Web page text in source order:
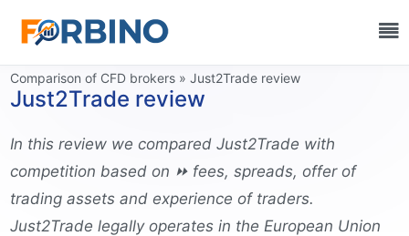
Comparison of CFD brokers » Just2Trade review
Just2Trade review
In this review we compared Just2Trade with
competition based on ⏩ fees, spreads, offer of
trading assets and experience of traders.
Just2Trade legally operates in the European Union